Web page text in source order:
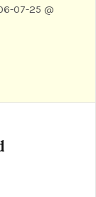
07-25 @